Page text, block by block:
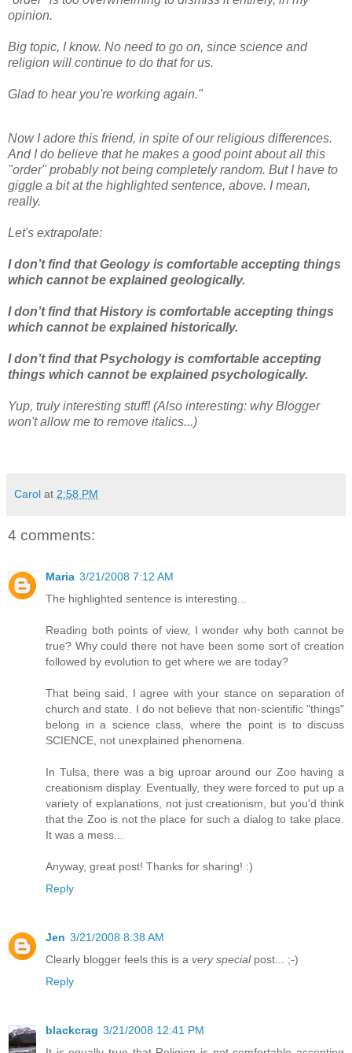
opinion.
Big topic, I know. No need to go on, since science and
religion will continue to do that for us.
Glad to hear you're working again."
Now I adore this friend, in spite of our religious differences.
And I do believe that he makes a good point about all this
"order" probably not being completely random. But I have to
giggle a bit at the highlighted sentence, above. I mean,
really.
Let's extrapolate:
I don’t find that Geology is comfortable accepting things
which cannot be explained geologically.
I don’t find that History is comfortable accepting things
which cannot be explained historically.
I don’t find that Psychology is comfortable accepting
things which cannot be explained psychologically.
Yup, truly interesting stuff! (Also interesting: why Blogger
won't allow me to remove italics...)
Carol at 2:58 PM
4 comments:
Maria 3/21/2008 7:12 AM
The highlighted sentence is interesting...
Reading both points of view, I wonder why both cannot be
true? Why could there not have been some sort of creation
followed by evolution to get where we are today?
That being said, I agree with your stance on separation of
church and state. I do not believe that non-scientific "things"
belong in a science class, where the point is to discuss
SCIENCE, not unexplained phenomena.
In Tulsa, there was a big uproar around our Zoo having a
creationism display. Eventually, they were forced to put up a
variety of explanations, not just creationism, but you'd think
that the Zoo is not the place for such a dialog to take place.
It was a mess...
Anyway, great post! Thanks for sharing! :)
Reply
Jen 3/21/2008 8:38 AM
Clearly blogger feels this is a very specialpost... ;-)
Reply
blackcrag 3/21/2008 12:41 PM